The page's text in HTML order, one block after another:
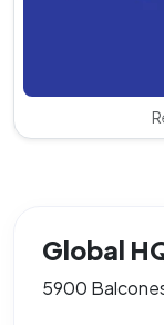
Global
5900